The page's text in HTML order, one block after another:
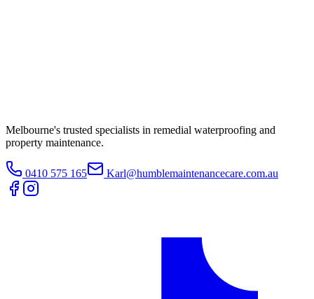
Melbourne's trusted specialists in remedial waterproofing and
property maintenance.
0410 575 165 Karl@humblemaintenancecare.com.au